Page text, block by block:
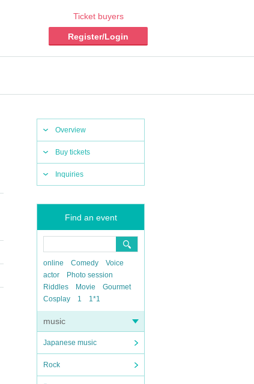
Ticket buyers
Register/Login
Overview
Buy tickets
Inquiries
Find an event
online Comedy
Voice
actor
Photo session
Riddles
Movie
Gourmet
Cosplay
1 1*1
music
Japanese music
Rock